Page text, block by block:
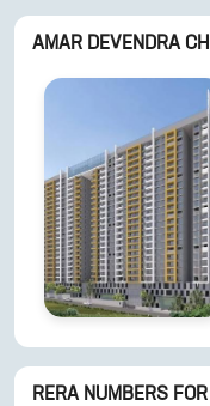
AMAR DEVENDRA
RERA NUMBERS FOR